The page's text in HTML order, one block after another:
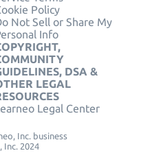
Policy
Not Sell or Share My
Info
DSA &
LEGAL
Legal Center
Inc. business
Inc. 2024